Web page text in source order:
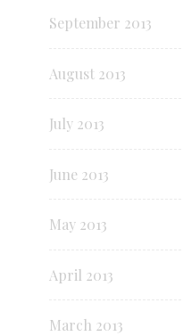
September 2013
August 2013
July 2013
June 2013
May 2013
April 2013
March 2013